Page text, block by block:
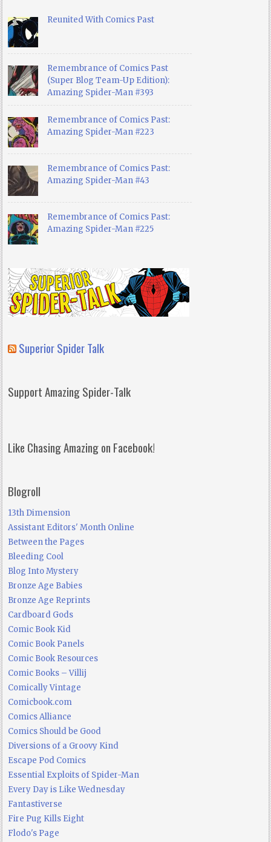
Reunited With Comics Past
Remembrance of Comics Past
(Super Blog Team-Up Edition):
Amazing Spider-Man #393
Remembrance of Comics Past:
Amazing Spider-Man #223
Remembrance of Comics Past:
Amazing Spider-Man #43
Remembrance of Comics Past:
Amazing Spider-Man #225
Superior Spider Talk
Support Amazing Spider-Talk
Like Chasing Amazing on Facebook!
Blogroll
13th Dimension
Assistant Editors' Month Online
Between the Pages
Bleeding Cool
Blog Into Mystery
Bronze Age Babies
Bronze Age Reprints
Cardboard Gods
Comic Book Kid
Comic Book Panels
Comic Book Resources
Comic Books – Villij
Comically Vintage
Comicbook.com
Comics Alliance
Comics Should be Good
Diversions of a Groovy Kind
Escape Pod Comics
Essential Exploits of Spider-Man
Every Day is Like Wednesday
Fantastiverse
Fire Pug Kills Eight
Flodo's Page